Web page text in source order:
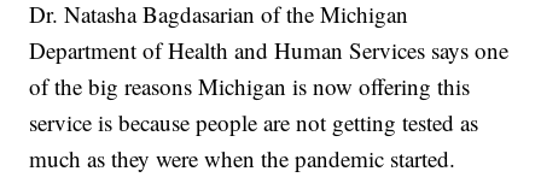
Dr. Natasha Bagdasarian of the Michigan
Department of Health and Human Services says one
of the big reasons Michigan is now offering this
service is because people are not getting tested as
much as they were when the pandemic started.